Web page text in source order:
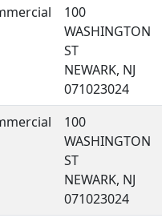
100
WASHINGTON
ST
NEWARK, NJ
071023024
100
WASHINGTON
ST
NEWARK, NJ
071023024